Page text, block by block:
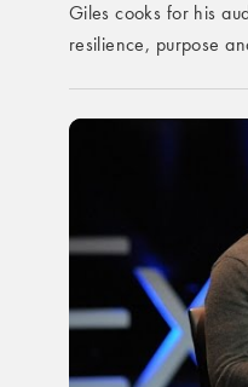
Giles cooks for his
resilience, purpose